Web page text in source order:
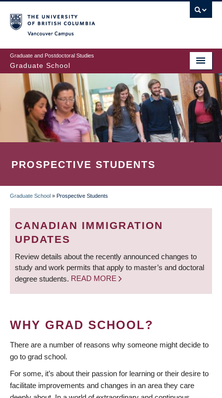
to
main
content
Graduate and Postdoctoral Studies
Graduate School
PROSPECTIVE STUDENTS
BREADCRUMB
Graduate School » Prospective Students
CANADIAN IMMIGRATION
UPDATES
Review details about the recently announced changes to
study and work permits that apply to master’s and doctoral
degree students. READ MORE
WHY GRAD SCHOOL?
There are a number of reasons why someone might decide to
go to grad school.
For some, it’s about their passion for learning or their desire to
facilitate improvements and changes in an area they care